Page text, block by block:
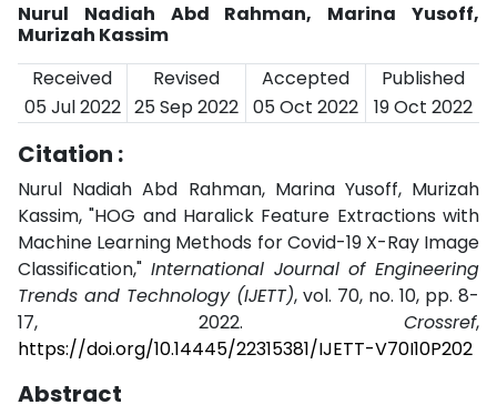
Nurul Nadiah Abd Rahman, Marina Yusoff,
Murizah Kassim
Received
Revised Accepted
Published
05 Jul 2022 25 Sep 2022 05 Oct 2022 19 Oct 2022
Citation :
Nurul Nadiah Abd Rahman, Marina Yusoff, Murizah
Kassim, "HOG and Haralick Feature Extractions with
Machine Learning Methods for Covid-19 X-Ray Image
Classification," International Journal of Engineering
Trends and Technology (IJETT), vol. 70, no. 10, pp. 8-
17, 2022. Crossref,
https://doi.org/10.14445/22315381/IJETT-V70I10P202
Abstract